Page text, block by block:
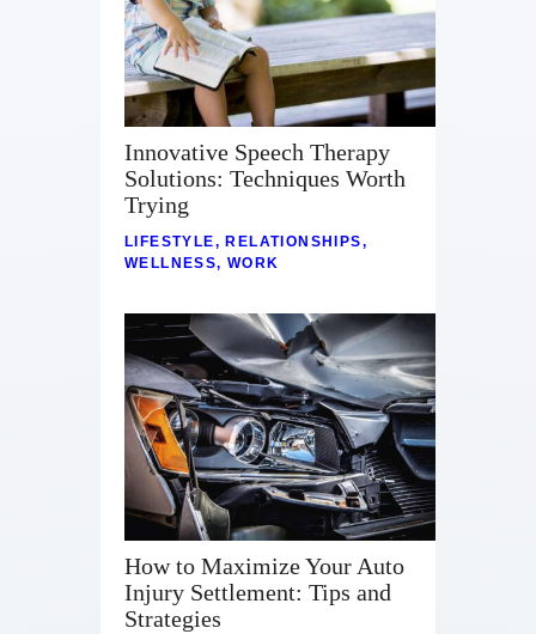
Innovative Speech Therapy
Solutions: Techniques Worth
Trying
LIFESTYLE, RELATIONSHIPS,
WELLNESS,WORK
How to Maximize Your Auto
Injury Settlement: Tips and
Strategies